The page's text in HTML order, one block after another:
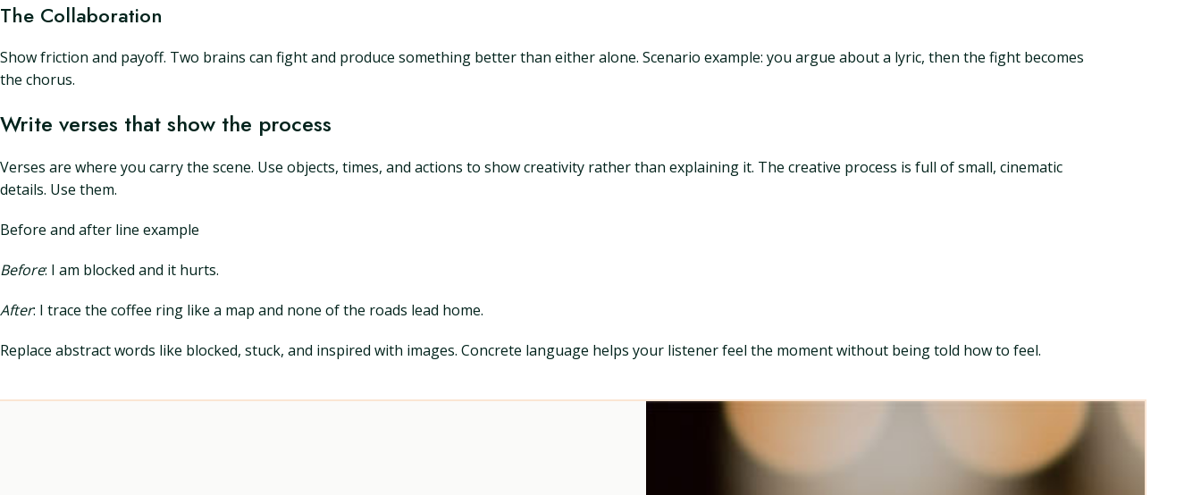
The Collaboration
Show friction and payoff. Two brains can fight and produce something better than either alone. Scenario example: you argue about a lyric, then the fight becomes
the chorus.
Write verses that show the process
Verses are where you carry the scene. Use objects, times, and actions to show creativity rather than explaining it. The creative process is full of small, cinematic
details. Use them.
Before and after line example
Before: I am blocked and it hurts.
After: I trace the coffee ring like a map and none of the roads lead home.
Replace abstract words like blocked, stuck, and inspired with images. Concrete language helps your listener feel the moment without being told how to feel.